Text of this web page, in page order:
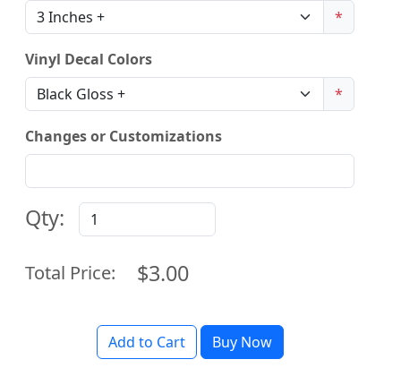
*
Vinyl Decal Colors
*
Changes or Customizations
Qty:
Total Price: $3.00
Add to Cart Buy Now